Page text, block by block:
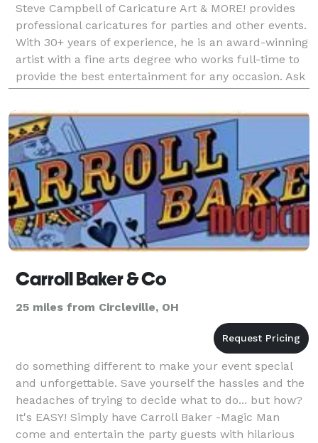
Steve Campbell of Caricature Art & MORE! provides
professional caricatures for parties and other events.
With 30+ years of experience, he is an award-winning
artist with a fine arts degree who works full-time to
provide the best entertainment for any occasion. Ask
about extra options such as prepr
Carroll Baker & Co
25 miles from Circleville, OH
do something different to make your event special
and unforgettable. Save yourself the hassles and the
headaches of trying to decide what to do... but how?
It's EASY! Simply have Carroll Baker -Magic Man
come and entertain the party guests with hilarious